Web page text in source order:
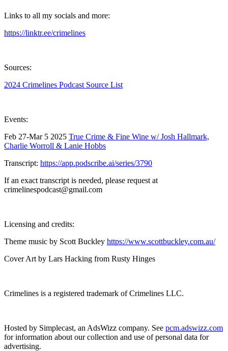
Links to all my socials and more:
https://linktr.ee/crimelines
Sources:
2024 Crimelines Podcast Source List
Events:
Feb 27-Mar 5 2025 True Crime & Fine Wine w/ Josh Hallmark,
Charlie Worroll & Lanie Hobbs
Transcript: https://app.podscribe.ai/series/3790
If an exact transcript is needed, please request at
crimelinespodcast@gmail.com
Licensing and credits:
Theme music by Scott Buckley https://www.scottbuckley.com.au/
Cover Art by Lars Hacking from Rusty Hinges
Crimelines is a registered trademark of Crimelines LLC.
Hosted by Simplecast, an AdsWizz company. See pcm.adswizz.com
for information about our collection and use of personal data for
advertising.